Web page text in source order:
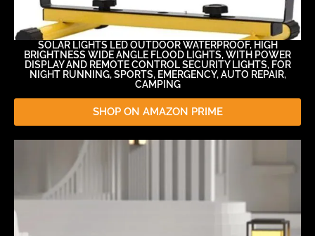
SOLAR LIGHTS LED OUTDOOR WATERPROOF, HIGH
BRIGHTNESS WIDE ANGLE FLOOD LIGHTS, WITH POWER
DISPLAY AND REMOTE CONTROL SECURITY LIGHTS, FOR
NIGHT RUNNING, SPORTS, EMERGENCY, AUTO REPAIR,
CAMPING
SHOP ON AMAZON PRIME